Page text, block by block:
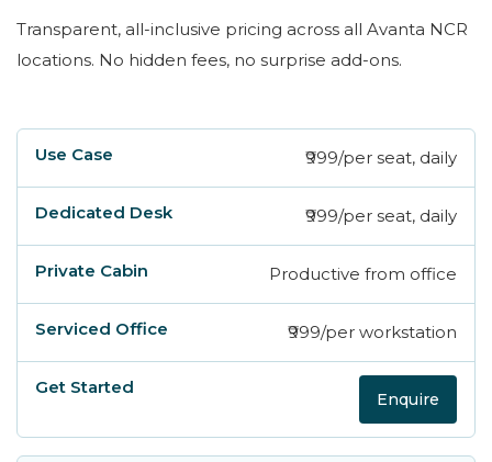
Transparent, all-inclusive pricing across all Avanta NCR
locations. No hidden fees, no surprise add-ons.
Use Case Dedicated Desk Private Cabin
₹999/per seat, daily
₹999/per seat, daily
Productive from office
₹999/per workstation
Enquire